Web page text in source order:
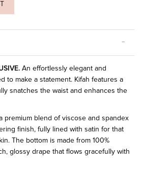
An effortlessly elegant and
to make a statement. Kifah features a
snatches the waist and enhances the
premium blend of viscose and spandex
finish, fully lined with satin for that
The bottom is made from 100%
glossy drape that flows gracefully with